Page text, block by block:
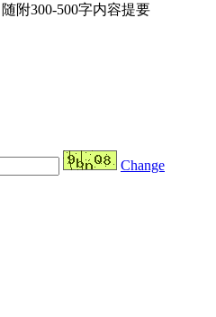
300-500字内容提要
Change